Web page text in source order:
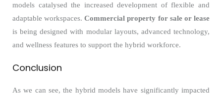
models catalysed the increased development of flexible and
adaptable workspaces.Commercial property for sale or lease
is being designed with modular layouts, advanced technology,
and wellness features to support the hybrid workforce.
Conclusion
As we can see, the hybrid models have significantly impacted